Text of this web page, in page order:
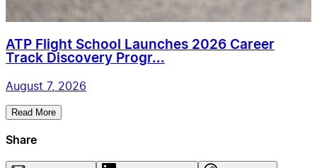
ATP Flight School Launches 2026 Career
Track Discovery Progr...
August 7, 2026
Read More
Share